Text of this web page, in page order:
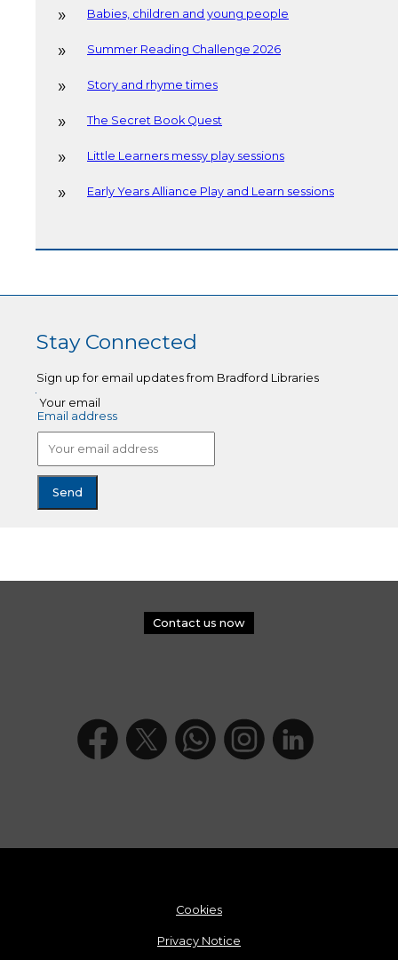
Babies, children and young people
Summer Reading Challenge 2026
Story and rhyme times
The Secret Book Quest
Little Learners messy play sessions
Early Years Alliance Play and Learn sessions
Stay Connected
Sign up for email updates from Bradford Libraries
Your email
Email address
Contact us now
Cookies
Privacy Notice